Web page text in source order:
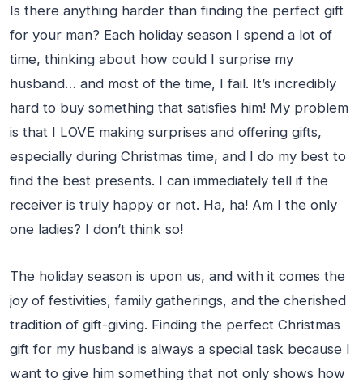
Is there anything harder than finding the perfect gift
for your man? Each holiday season I spend a lot of
time, thinking about how could I surprise my
husband… and most of the time, I fail. It’s incredibly
hard to buy something that satisfies him! My problem
is that I LOVE making surprises and offering gifts,
especially during Christmas time, and I do my best to
find the best presents. I can immediately tell if the
receiver is truly happy or not. Ha, ha! Am I the only
one ladies? I don’t think so!
The holiday season is upon us, and with it comes the
joy of festivities, family gatherings, and the cherished
tradition of gift-giving. Finding the perfect Christmas
gift for my husband is always a special task because I
want to give him something that not only shows how